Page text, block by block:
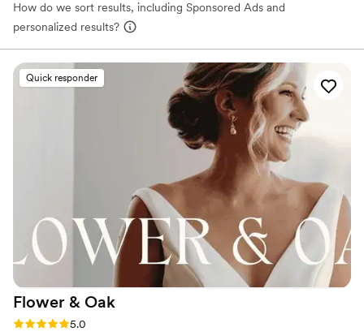
How do we sort results, including Sponsored Ads and
personalized results?
Quick responder
Flower & Oak
Rating: 5.0 (86 reviews)
5.0